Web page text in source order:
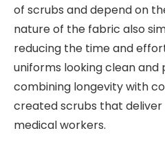
of scrubs and depend on
nature of the fabric also
reducing the time and
uniforms looking clean and
combining longevity with
created scrubs that
medical workers.